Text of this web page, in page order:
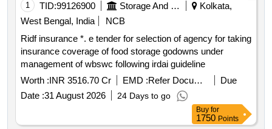
1 TID:99126900 Storage And Warehousing
Kolkata,
West Bengal, India
NCB
Ridf insurance *. e tender for selection of agency for taking
insurance coverage of food storage godowns under
management of wbswc following irdai guideline
Worth :INR 3516.70 Cr EMD : Refer Document
Due
Date :31 August 2026 24 Days to go
Buy for
1750 Points